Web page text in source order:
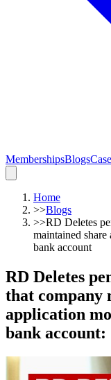
MembershipsBlogs
Home
>>Blogs
>>RD Deletes
maintained share
bank account
RD Deletes
that company
application
bank account: